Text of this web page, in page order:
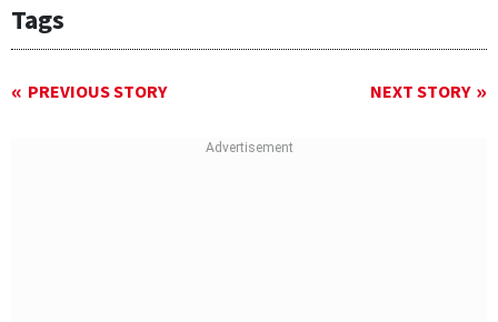
Tags
PREVIOUS STORY NEXT STORY